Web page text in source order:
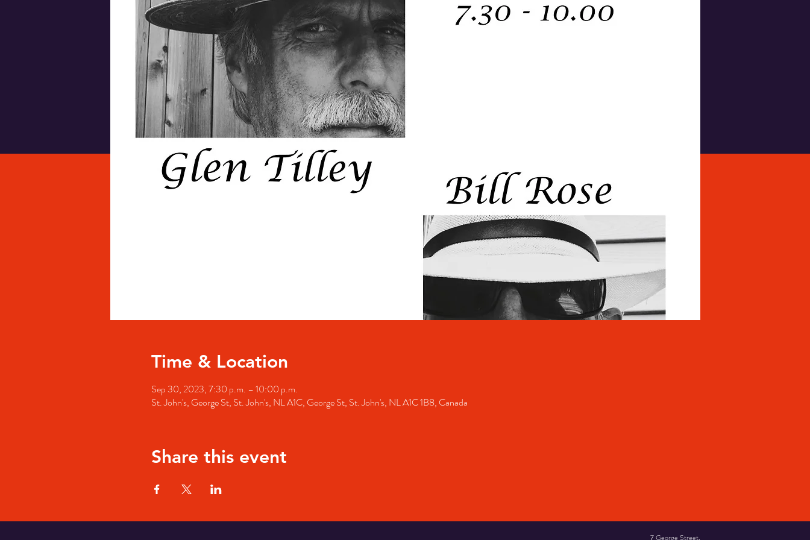
Time & Location
Sep 30, 2023, 7:30 p.m. – 10:00 p.m.
St. John's, George St, St. John's, NL A1C, George St, St. John's, NL A1C 1B8, Canada
Share this event
7 George Street,